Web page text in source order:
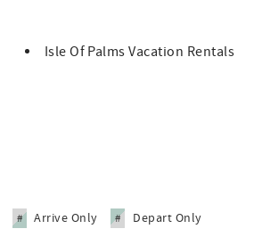
Isle Of Palms Vacation Rentals
# Arrive Only # Depart Only